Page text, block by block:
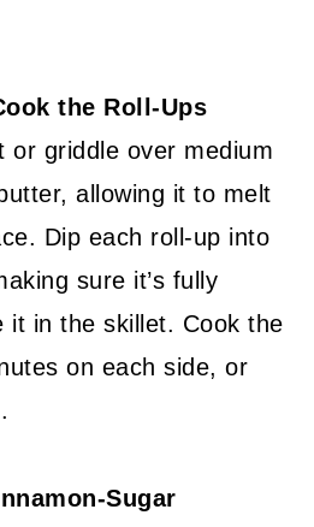
the Roll-Ups
or griddle over medium
allowing it to melt
Dip each roll-up into
sure it’s fully
it in the skillet. Cook the
on each side, or
Sugar